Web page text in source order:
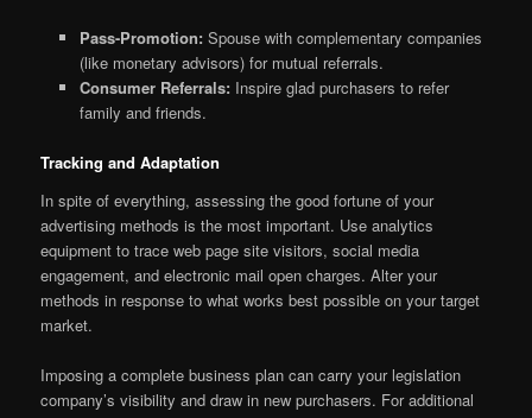
Pass-Promotion: Spouse with complementary companies
(like monetary advisors) for mutual referrals.
Consumer Referrals: Inspire glad purchasers to refer
family and friends.
Tracking and Adaptation
In spite of everything, assessing the good fortune of your
advertising methods is the most important. Use analytics
equipment to trace web page site visitors, social media
engagement, and electronic mail open charges. Alter your
methods in response to what works best possible on your target
market.
Imposing a complete business plan can carry your legislation
company’s visibility and draw in new purchasers. For additional